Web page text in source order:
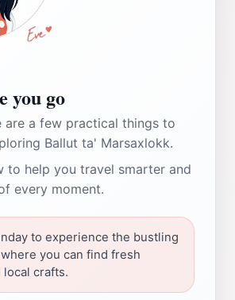
you go
are a few practical things to
Ballut ta' Marsaxlokk.
to help you travel smarter and
every moment.
to experience the bustling
you can find fresh
local crafts.